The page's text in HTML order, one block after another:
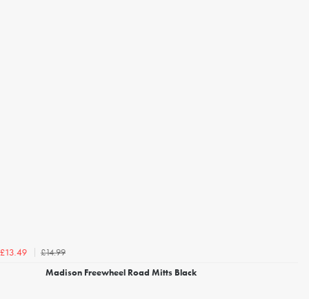
£13.49
£14.99
Madison Freewheel Road Mitts Black